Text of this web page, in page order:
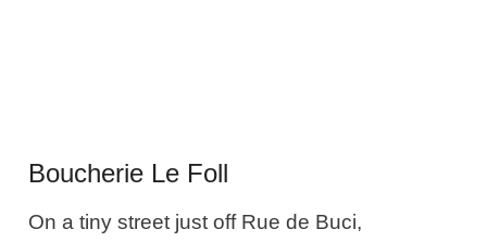
Boucherie Le Foll
On a tiny street just off Rue de Buci,